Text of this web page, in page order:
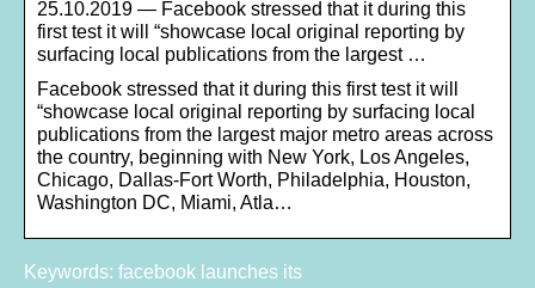
25.10.2019 — Facebook stressed that it during this
first test it will “showcase local original reporting by
surfacing local publications from the largest …
Facebook stressed that it during this first test it will
“showcase local original reporting by surfacing local
publications from the largest major metro areas across
the country, beginning with New York, Los Angeles,
Chicago, Dallas-Fort Worth, Philadelphia, Houston,
Washington DC, Miami, Atla…
Keywords: facebook launches its